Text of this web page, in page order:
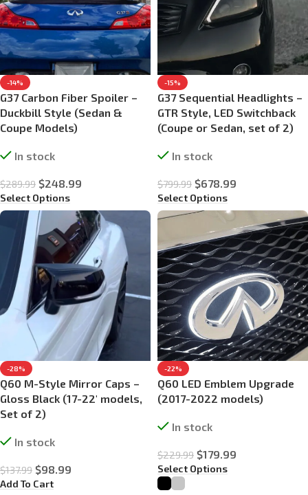
-14%
G37 Carbon Fiber Spoiler –
Duckbill Style (Sedan &
Coupe Models)
In stock
$289.99 $248.99
Select Options
-15%
G37 Sequential Headlights –
GTR Style, LED Switchback
(Coupe or Sedan, set of 2)
In stock
$799.99 $678.99
Select Options
-28%
Q60 M-Style Mirror Caps –
Gloss Black (17-22′ models,
Set of 2)
In stock
$137.99 $98.99
Add To Cart
-22%
Q60 LED Emblem Upgrade
(2017-2022 models)
In stock
$229.99 $179.99
Select Options